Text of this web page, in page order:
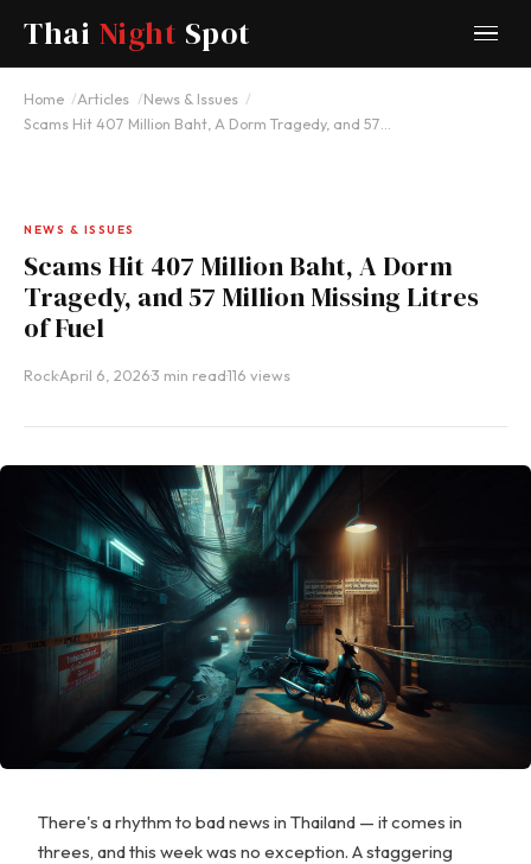
Thai Night Spot
Home Articles
News & Issues
Scams Hit 407 Million Baht, A Dorm Tragedy, and 57…
NEWS & ISSUES
Scams Hit 407 Million Baht, A Dorm
Tragedy, and 57 Million Missing Litres
of Fuel
Rock·April 6, 2026·3 min read·116 views
There's a rhythm to bad news in Thailand — it comes in
threes, and this week was no exception. A staggering